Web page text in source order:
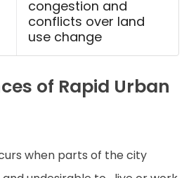
congestion and
conflicts over land
use change
of Rapid Urban
when parts of the city